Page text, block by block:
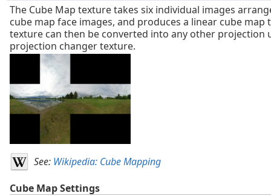
The Cube Map texture takes six individual images
cube map face images, and produces a linear cube map
texture can then be converted into any other projection
projection changer texture.
See: Wikipedia: Cube Mapping
Cube Map Settings